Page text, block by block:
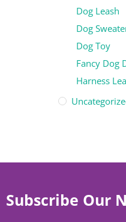
Dog Leash
Dog
Dog Toy
Fancy Dog
Harness
Subscribe Our